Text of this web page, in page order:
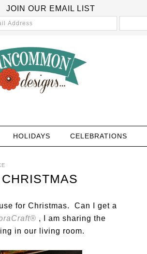
JOIN OUR EMAIL LIST
HOLIDAYS CELEBRATIONS
for Christmas. Can I get a
, I am sharing the
in our living room.